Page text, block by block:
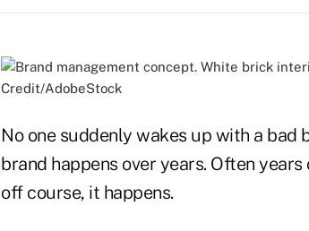
Credit/AdobeStock
No one suddenly wakes up with a bad
brand happens over years. Often
off course, it happens.